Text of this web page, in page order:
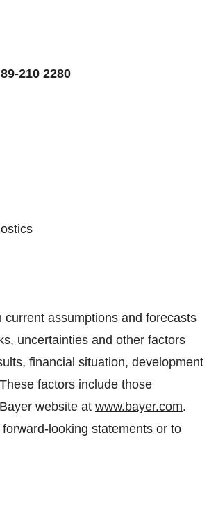
210 2280
assumptions and forecasts
uncertainties and other factors
financial situation, development
factors include those
website at www.bayer.com.
looking statements or to